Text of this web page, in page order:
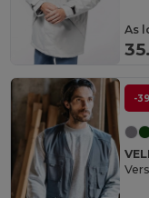
As
-